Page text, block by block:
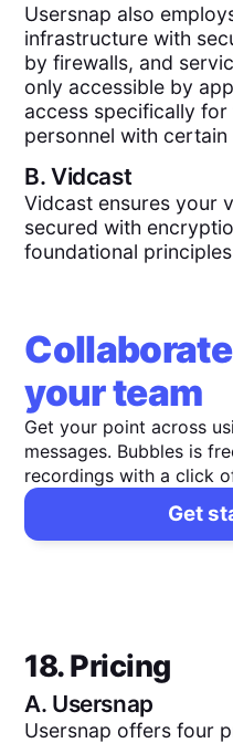
Usersnap also
infrastructure with
by firewalls, and
only accessible by
access specifically
personnel with
B.Vidcast
Vidcast ensures your
secured with
foundational
your team
Get your point across
messages. Bubbles is
recordings with a click
Get
18. Pricing
A. Usersnap
Usersnap offers four